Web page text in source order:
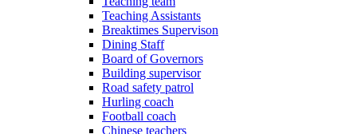
Teaching Assistants
Breaktimes Supervison
Dining Staff
Board of Governors
Building supervisor
Road safety patrol
Hurling coach
Football coach
Chinese teachers